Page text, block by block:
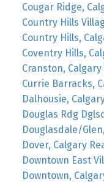
Cougar Ridge,
Country Hills
Country Hills,
Coventry Hills,
Cranston,
Currie Barracks,
Dalhousie,
Douglas Rdg
Douglasdale/
Dover, Calgary
Downtown East
Downtown,